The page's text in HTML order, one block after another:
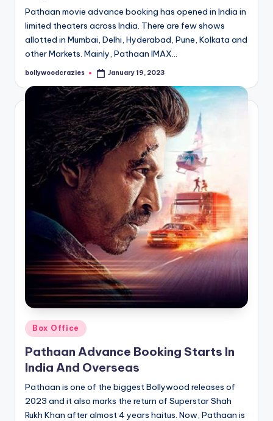
Pathaan movie advance booking has opened in India in
limited theaters across India. There are few shows
allotted in Mumbai, Delhi, Hyderabad, Pune, Kolkata and
other Markets. Mainly, Pathaan IMAX…
Posted
bollywoodcrazies January 19, 2023
Posted
Box Office
Pathaan Advance Booking Starts In
India And Overseas
Pathaan is one of the biggest Bollywood releases of
2023 and it also marks the return of Superstar Shah
Rukh Khan after almost 4 years haitus. Now, Pathaan is